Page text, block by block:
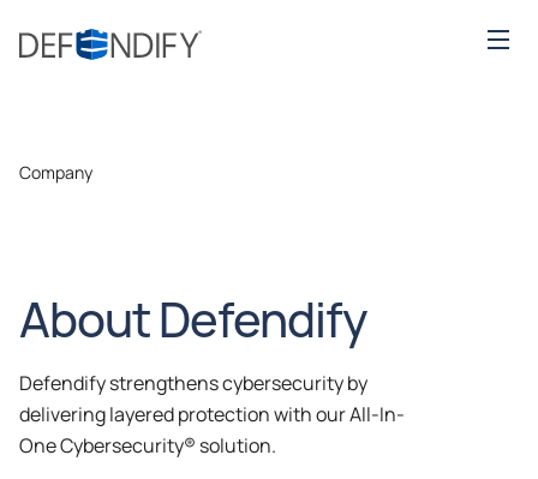
Company
About Defendify
Defendify strengthens cybersecurity by
delivering layered protection with our All-In-
One Cybersecurity® solution.